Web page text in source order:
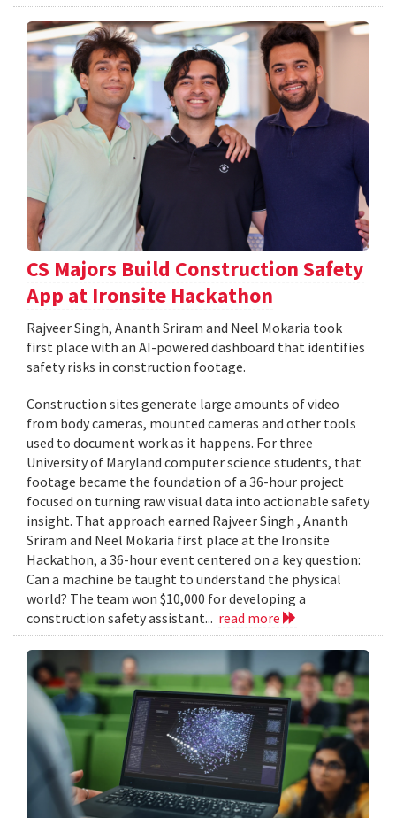
CS Majors Build Construction Safety
App at Ironsite Hackathon
Rajveer Singh, Ananth Sriram and Neel Mokaria took
first place with an AI-powered dashboard that identifies
safety risks in construction footage.
Construction sites generate large amounts of video
from body cameras, mounted cameras and other tools
used to document work as it happens. For three
University of Maryland computer science students, that
footage became the foundation of a 36-hour project
focused on turning raw visual data into actionable safety
insight. That approach earned Rajveer Singh , Ananth
Sriram and Neel Mokaria first place at the Ironsite
Hackathon, a 36-hour event centered on a key question:
Can a machine be taught to understand the physical
world? The team won $10,000 for developing a
construction safety assistant... read more